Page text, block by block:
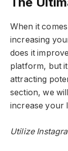
When it
increasing
does it
platform, but
attracting
section, we
increase your
Utilize